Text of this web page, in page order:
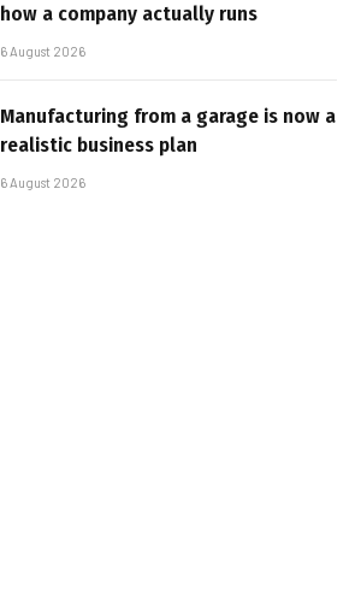
how a company actually runs
6 August 2026
Manufacturing from a garage is now a
realistic business plan
6 August 2026